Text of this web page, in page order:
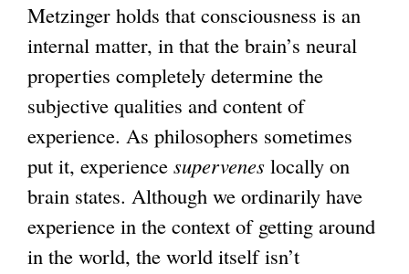
l
i
n
k
i
s
e
x
t
l
i
n
k
i
s
e
x
Metzinger holds that consciousness is an
internal matter, in that the brain’s neural
properties completely determine the
subjective qualities and content of
experience. As philosophers sometimes
put it, experience supervenes locally on
brain states. Although we ordinarily have
experience in the context of getting around
in the world, the world itself isn’t